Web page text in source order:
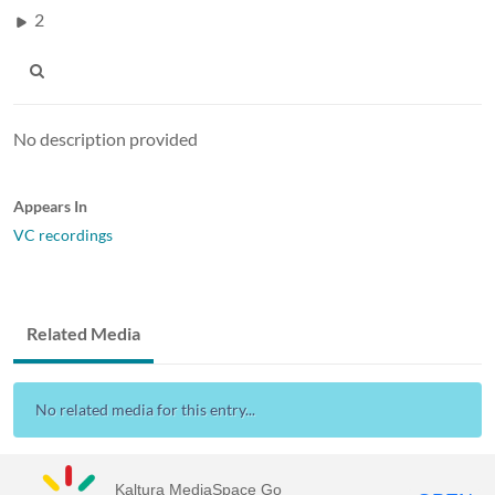
2
No description provided
Appears In
VC recordings
Related Media
No related media for this entry...
Kaltura MediaSpace Go